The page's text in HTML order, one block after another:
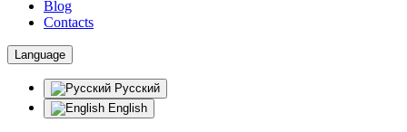
Blog
Contacts
Language
Русский
English